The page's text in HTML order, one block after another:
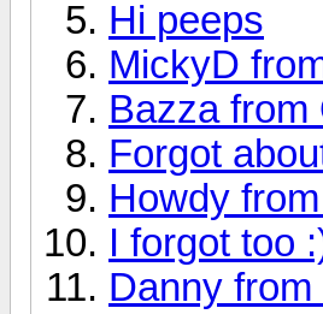
Hi peeps
MickyD
Bazza from
Forgot
Howdy
I forgot too
Danny from